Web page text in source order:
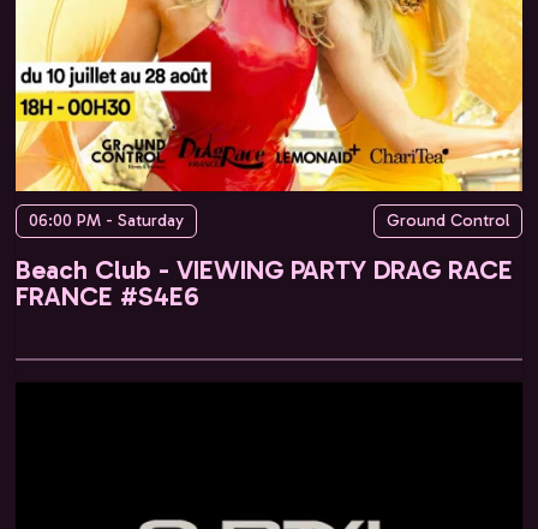
06:00 PM - Saturday Ground Control
Beach Club - VIEWING PARTY DRAG RACE
FRANCE #S4E6